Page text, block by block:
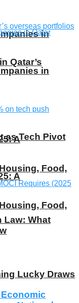
in
A
Food,
Lucky Draws
in
A
Food,
Qatar’s
as Tech Pivot
Law: What